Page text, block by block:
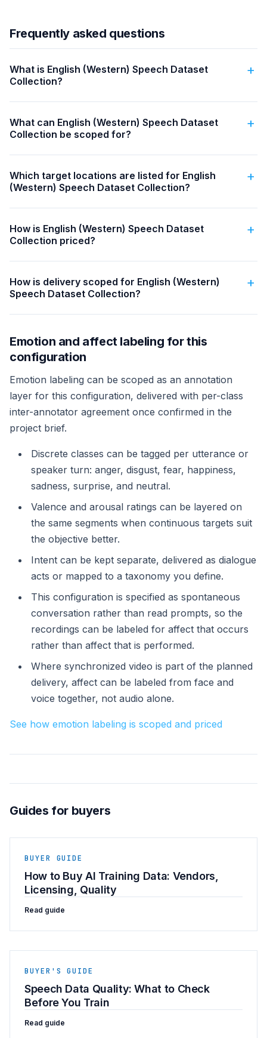
Frequently asked questions
What is English (Western) Speech Dataset
Collection?
What can English (Western) Speech Dataset
Collection be scoped for?
Which target locations are listed for English
(Western) Speech Dataset Collection?
How is English (Western) Speech Dataset
Collection priced?
How is delivery scoped for English (Western)
Speech Dataset Collection?
Emotion and affect labeling for this
configuration
Emotion labeling can be scoped as an annotation
layer for this configuration, delivered with per-class
inter-annotator agreement once confirmed in the
project brief.
Discrete classes can be tagged per utterance or
speaker turn: anger, disgust, fear, happiness,
sadness, surprise, and neutral.
Valence and arousal ratings can be layered on
the same segments when continuous targets suit
the objective better.
Intent can be kept separate, delivered as dialogue
acts or mapped to a taxonomy you define.
This configuration is specified as spontaneous
conversation rather than read prompts, so the
recordings can be labeled for affect that occurs
rather than affect that is performed.
Where synchronized video is part of the planned
delivery, affect can be labeled from face and
voice together, not audio alone.
See how emotion labeling is scoped and priced
Guides for buyers
BUYER GUIDE
How to Buy AI Training Data: Vendors,
Licensing, Quality
Read guide
BUYER'S GUIDE
Speech Data Quality: What to Check
Before You Train
Read guide